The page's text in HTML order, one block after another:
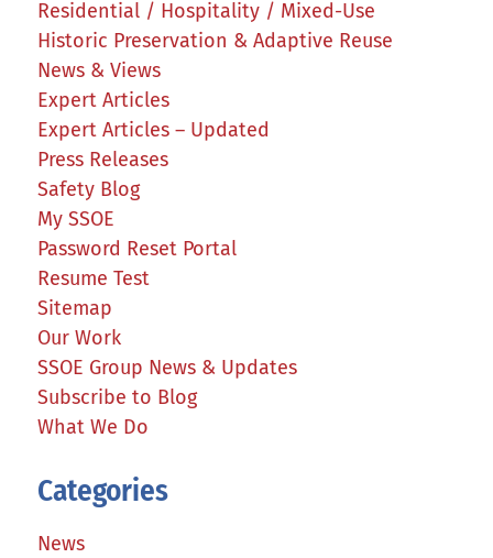
Residential / Hospitality / Mixed-Use
Historic Preservation & Adaptive Reuse
News & Views
Expert Articles
Expert Articles – Updated
Press Releases
Safety Blog
My SSOE
Password Reset Portal
Resume Test
Sitemap
Our Work
SSOE Group News & Updates
Subscribe to Blog
What We Do
Categories
News